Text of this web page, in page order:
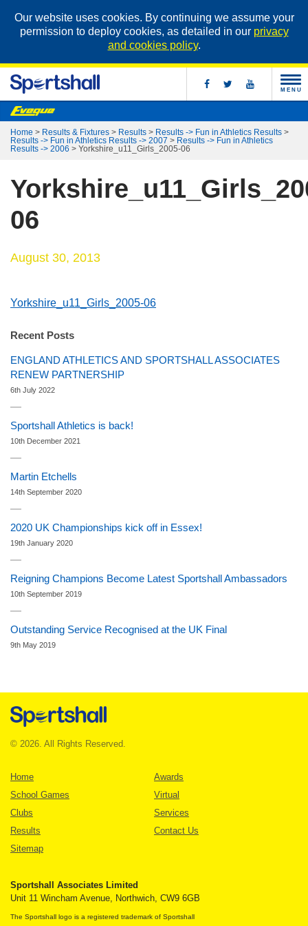
Our website uses cookies. By continuing we assume your
permission to deploy cookies, as detailed in our privacy
and cookies policy.
MENU
Home > Results & Fixtures > Results > Results -> Fun in Athletics Results >
Results -> Fun in Athletics Results -> 2007 > Results -> Fun in Athletics
Results -> 2006 > Yorkshire_u11_Girls_2005-06
06
August 30, 2013
Yorkshire_u11_Girls_2005-06
Recent Posts
ENGLAND ATHLETICS AND SPORTSHALL ASSOCIATES
RENEW PARTNERSHIP
6th July 2022
Sportshall Athletics is back!
10th December 2021
Martin Etchells
14th September 2020
2020 UK Championships kick off in Essex!
19th January 2020
Reigning Champions Become Latest Sportshall Ambassadors
10th September 2019
Outstanding Service Recognised at the UK Final
9th May 2019
© 2026. All Rights Reserved.
Home
Awards
School Games
Virtual
Clubs
Services
Results
Contact Us
Sitemap
Sportshall Associates Limited
Unit 11 Wincham Avenue, Northwich, CW9 6GB
The Sportshall logo is a registered trademark of Sportshall